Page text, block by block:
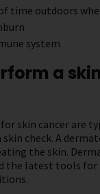
time outdoors
system
a
skin cancer are
check. A
the skin.
the latest tools for